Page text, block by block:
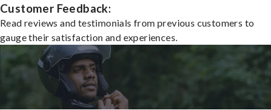
Customer Feedback:
Read reviews and testimonials from previous customers to
gauge their satisfaction and experiences.